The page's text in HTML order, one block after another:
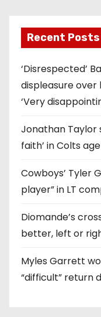
Recent Posts
‘Disrespected’
displeasure
‘Very
Jonathan Taylor
faith’ in Colts
Cowboys’ Tyler
player” in LT
Diomande’s
better, left or
Myles Garrett
“difficult” return